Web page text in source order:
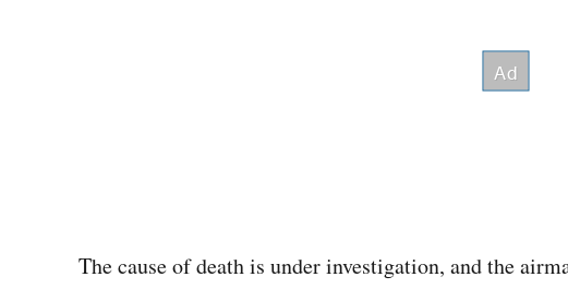
The cause of death is under investigation, and the